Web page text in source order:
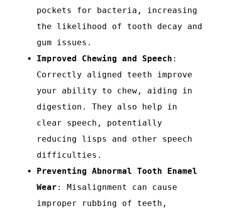
pockets for bacteria, increasing
the likelihood of tooth decay and
gum issues.
Improved Chewing and Speech :
Correctly aligned teeth improve
your ability to chew, aiding in
digestion. They also help in
clear speech, potentially
reducing lisps and other speech
difficulties.
Preventing Abnormal Tooth Enamel
Wear : Misalignment can cause
improper rubbing of teeth,